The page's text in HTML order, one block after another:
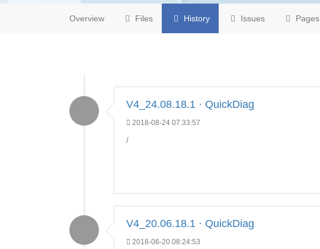
Overview Files History Issues Pages
V4_24.08.18.1 · QuickDiag
2018-08-24 07:33:57
/
V4_20.06.18.1 · QuickDiag
2018-06-20 08:24:53